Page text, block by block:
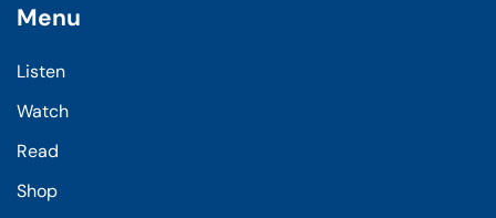
Menu
Listen
Watch
Read
Shop